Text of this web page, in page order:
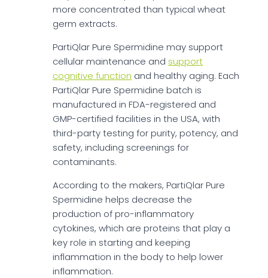
more concentrated than typical wheat
germ extracts.
PartiQlar Pure Spermidine may support
cellular maintenance and support
cognitive function and healthy aging. Each
PartiQlar Pure Spermidine batch is
manufactured in FDA-registered and
GMP-certified facilities in the USA, with
third-party testing for purity, potency, and
safety, including screenings for
contaminants.
According to the makers, PartiQlar Pure
Spermidine helps decrease the
production of pro-inflammatory
cytokines, which are proteins that play a
key role in starting and keeping
inflammation in the body to help lower
inflammation.